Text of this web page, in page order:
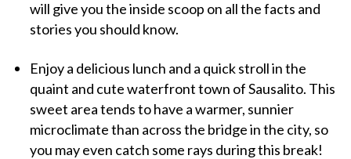
will give you the inside scoop on all the facts and
stories you should know.
Enjoy a delicious lunch and a quick stroll in the
quaint and cute waterfront town of Sausalito. This
sweet area tends to have a warmer, sunnier
microclimate than across the bridge in the city, so
you may even catch some rays during this break!